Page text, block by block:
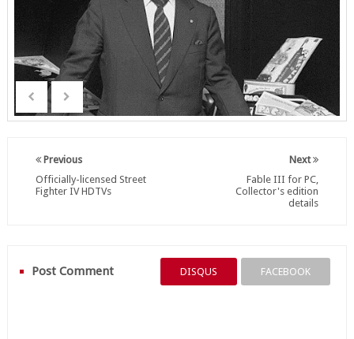
Next
Fable III for PC,
Collector's edition
details
Previous
Officially-licensed Street
Fighter IV HDTVs
Post Comment DISQUS FACEBOOK